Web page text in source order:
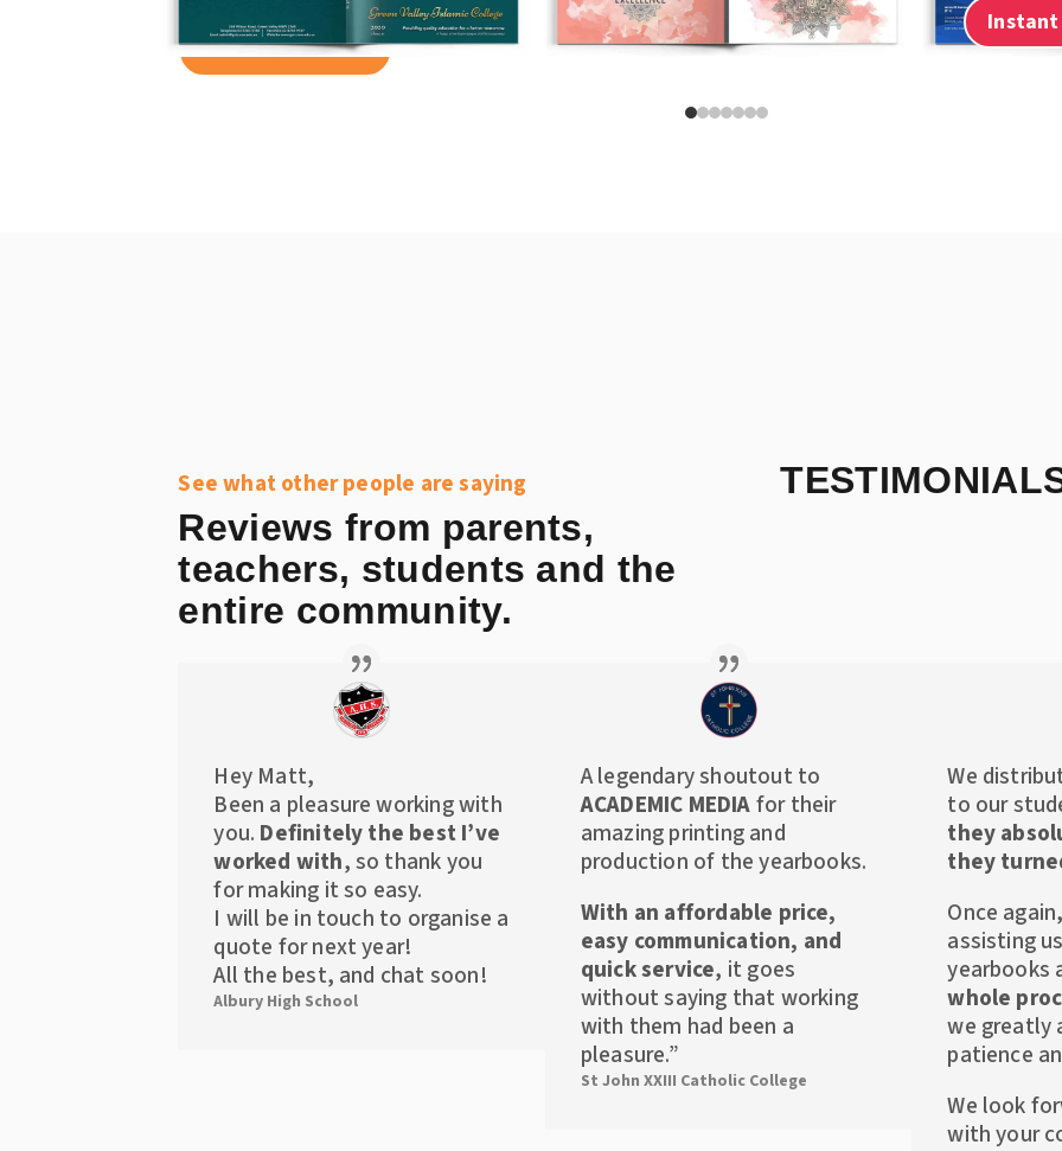
See how it works
See what other people are saying
Reviews from parents,
teachers, students and the
entire community.
Hey Matt,
Been a pleasure working with
you. Definitely the best I’ve
worked with, so thank you
for making it so easy.
I will be in touch to organise a
quote for next year!
All the best, and chat soon!
Albury High School
A legendary shoutout to
ACADEMIC MEDIAfor their
amazing printing and
production of the yearbooks.
With an affordable price,
easy communication, and
quick service, it goes
without saying that working
with them had been a
pleasure.”
St John XXIII Catholic College
We
to our
they
they
Once
assisting
yearbooks
whole
we greatly
patience
We look
with your